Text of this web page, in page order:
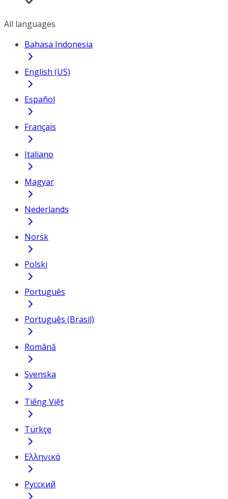
All languages
Bahasa Indonesia
English (US)
Español
Français
Italiano
Magyar
Nederlands
Norsk
Polski
Português
Português (Brasil)
Română
Svenska
Tiếng Việt
Türkçe
Ελληνικά
Русский